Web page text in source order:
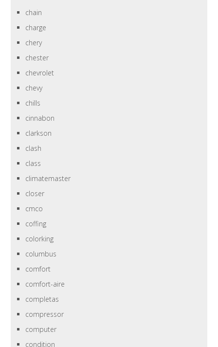
chain
charge
chery
chester
chevrolet
chevy
chills
cinnabon
clarkson
clash
class
climatemaster
closer
cmco
coffing
colorking
columbus
comfort
comfort-aire
completas
compressor
computer
condition